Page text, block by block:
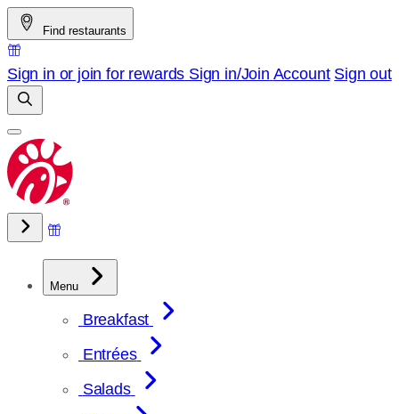
Skip
to
content
Find restaurants
Sign in or join for rewards Sign in/Join Account Sign out
Menu
Breakfast
Entrées
Salads